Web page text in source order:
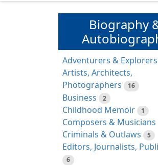
Biography
Adventurers & Explorers
Artists, Architects,
Photographers
16
Business 2
Childhood Memoir 1
Composers & Musicians
Criminals & Outlaws 5
Editors, Journalists,
6